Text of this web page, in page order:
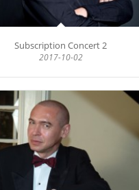
Subscription Concert 2
2017-10-02